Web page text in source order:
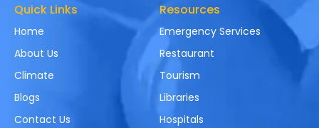
Quick Links
Home
About Us
Climate
Blogs
Contact Us
Resources
Emergency Services
Restaurant
Tourism
Libraries
Hospitals